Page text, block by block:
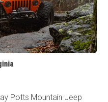
Potts Mountain Jeep